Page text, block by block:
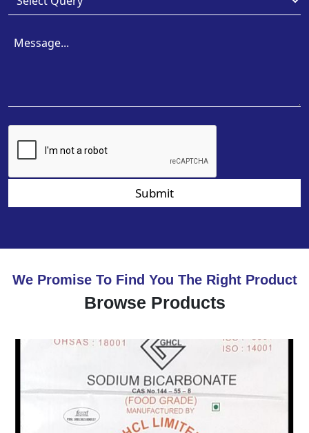
Submit
We Promise To Find You The Right Product
Browse Products